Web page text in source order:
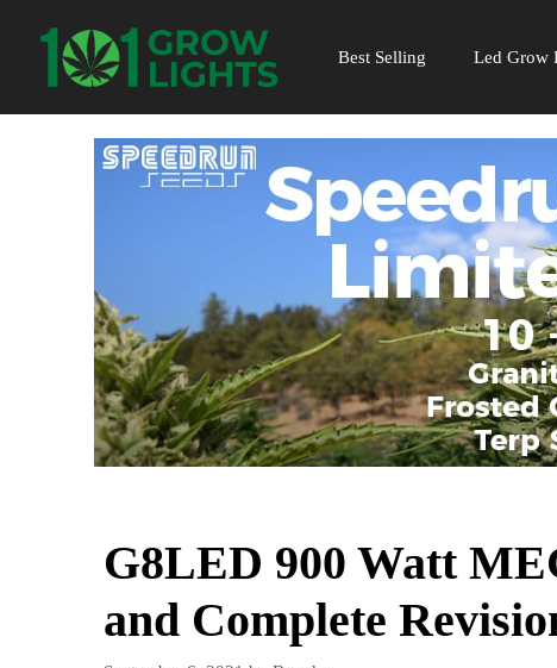
content
Best Selling Led Grow
G8LED 900 Watt
and Complete